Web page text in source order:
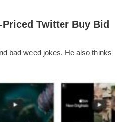
Priced Twitter Buy Bid
bad weed jokes. He also thinks